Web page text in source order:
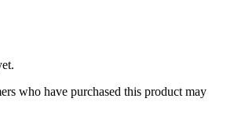
who have purchased this product may